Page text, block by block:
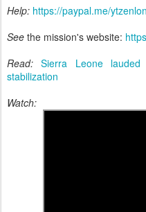
Help: https://paypal.me/
See the mission's website:
Read: Sierra Leone
stabilization
Watch: